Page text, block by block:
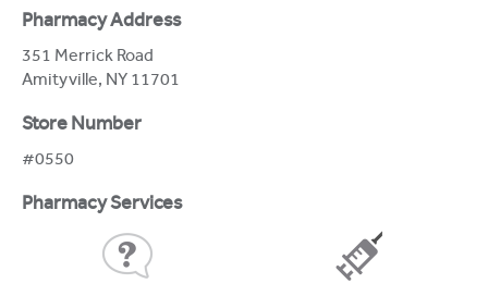
Pharmacy Address
351 Merrick Road
Amityville, NY 11701
Store Number
#0550
Pharmacy Services